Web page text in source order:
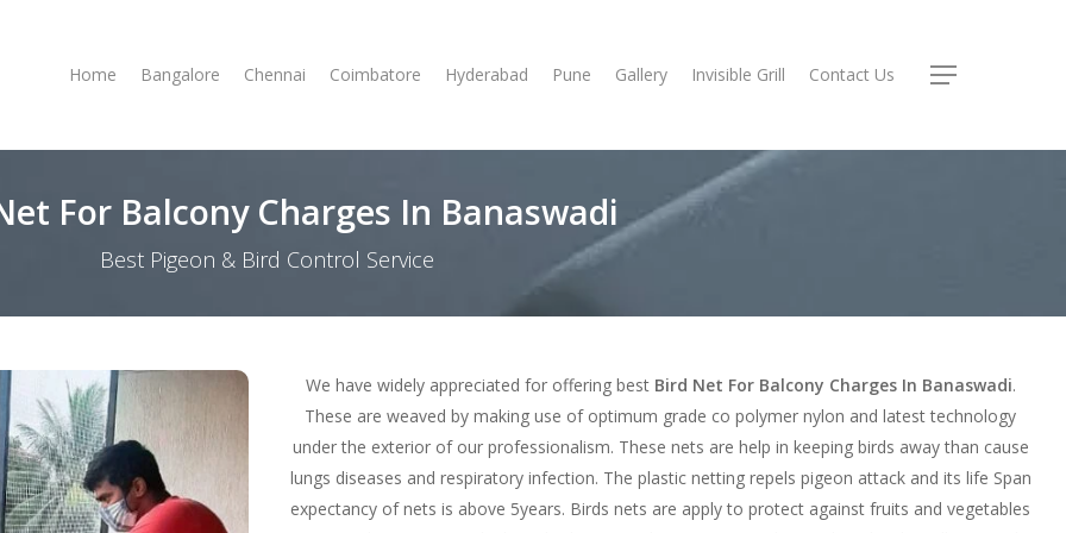
Home Bangalore Chennai Coimbatore Hyderabad Pune Gallery Invisible Grill Contact Us Menu
For Balcony Charges In Banaswadi
Best Pigeon & Bird Control Service
We have widely appreciated for offering best Bird Net For Balcony Charges In Banaswadi.
These are weaved by making use of optimum grade co polymer nylon and latest technology
under the exterior of our professionalism. These nets are help in keeping birds away than cause
lungs diseases and respiratory infection. The plastic netting repels pigeon attack and its life Span
expectancy of nets is above 5years. Birds nets are apply to protect against fruits and vegetables